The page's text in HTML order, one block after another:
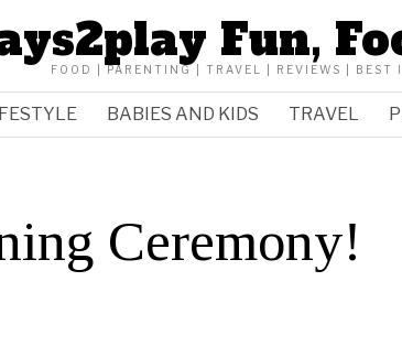
Fun,
FOOD | PARENTING | TRAVEL | REVIEWS | BEST
BABIES AND KIDS TRAVEL
Ceremony!